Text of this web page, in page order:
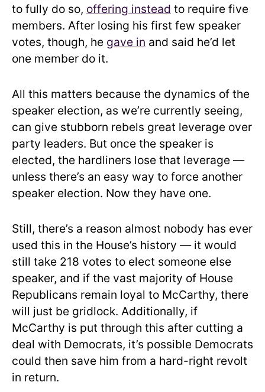
to fully do so, offering instead to require five
members. After losing his first few speaker
votes, though, he gave in and said he’d let
one member do it.
All this matters because the dynamics of the
speaker election, as we’re currently seeing,
can give stubborn rebels great leverage over
party leaders. But once the speaker is
elected, the hardliners lose that leverage —
unless there’s an easy way to force another
speaker election. Now they have one.
Still, there’s a reason almost nobody has ever
used this in the House’s history — it would
still take 218 votes to elect someone else
speaker, and if the vast majority of House
Republicans remain loyal to McCarthy, there
will just be gridlock. Additionally, if
McCarthy is put through this after cutting a
deal with Democrats, it’s possible Democrats
could then save him from a hard-right revolt
in return.